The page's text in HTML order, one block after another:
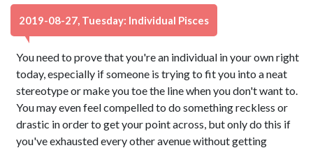
2019-08-27, Tuesday: Individual Pisces
You need to prove that you're an individual in your own right
today, especially if someone is trying to fit you into a neat
stereotype or make you toe the line when you don't want to.
You may even feel compelled to do something reckless or
drastic in order to get your point across, but only do this if
you've exhausted every other avenue without getting